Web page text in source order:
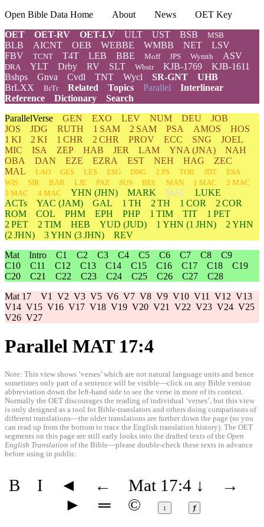
Open Bible Data Home About News
OET Key
OET
OET-RV OET-LV ULT UST BSB MSB
BLB AICNT OEB WEBBE WMBB NET
LSV
FBV
TCNT T4T LEB BBE Moff JPS Wymth ASV
DRA YLT Drby RV SLT Wbstr KJB-1769
KJB-1611
Bshps
Gnva Cvdl TNT Wycl SR-GNT
UHB
BrLXX
BrTr Related Topics Parallel Interlinear
Reference
Dictionary
Search
ParallelVerse GEN EXO LEV NUM DEU
JOB
JOS
JDG RUTH 1 SAM 2 SAM PSA AMOS
HOS
1 KI
2 KI 1 CHR 2 CHR PROV ECC SNG
JOEL
MIC
ISA ZEP HAB JER LAM YNA (JNA)
NAH
OBA
DAN EZE EZRA EST NEH HAG
ZEC
MAL
LAO GES LES ESG DNG 2 PS TOB JDT
ESA
WIS
SIR BAR LJE PAZ SUS BEL MAN 1 MAC
2 MAC
3 MAC
4 MAC YHN (JHN) MARK MAT
LUKE
ACTs
YAC (JAM) GAL 1 TH 2 TH 1 COR
2 COR
ROM
COL PHM EPH PHP 1 TIM TIT
1 PET
2 PET
2 TIM HEB YUD (JUD) 1 YHN (1 JHN) 2 YHN
(2 JHN)
3YHN (3 JHN)
REV
Mat Intro C1 C2 C3 C4 C5 C6 C7 C8
C9
C10
C11 C12 C13 C14 C15 C16 C17 C18
C19
C20
C21 C22 C23 C24 C25 C26 C27
C28
Mat 17 V1 V2 V3 V5 V6 V7 V8 V9 V10 V11 V12 V13
V14 V15 V16 V17 V18 V19 V20 V21 V22 V23 V24 V25
V26 V27
Parallel MAT 17:4
Note: This view shows ‘verses’ which are not natural language units and hence
sometimes only part of a sentence will be visible—click on any Bible version
abbreviation down the left-hand side to see the verse in more of its context.
Normally the OET discourages the reading of individual ‘verses’, but this view
is only designed as a tool for Bible-translators and others doing comparisons of
different translations—the older translations are further down the page (so you
can read up from the bottom to trace the English translation history). The OET
segments on this page are still early looks into the drafted texts of the Open
English Translation of the Bible—please double-check these texts in advance
before using in public.
B I ◄ ← Mat 17:4 ↓
→
►
═ © ↕ ⱦ